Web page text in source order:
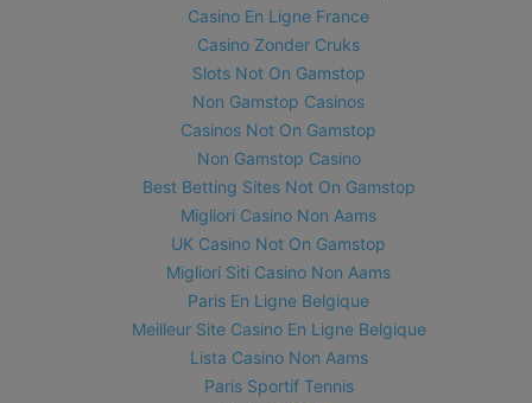
Casino En Ligne France
Casino Zonder Cruks
Slots Not On Gamstop
Non Gamstop Casinos
Casinos Not On Gamstop
Non Gamstop Casino
Best Betting Sites Not On Gamstop
Migliori Casino Non Aams
UK Casino Not On Gamstop
Migliori Siti Casino Non Aams
Paris En Ligne Belgique
Meilleur Site Casino En Ligne Belgique
Lista Casino Non Aams
Paris Sportif Tennis